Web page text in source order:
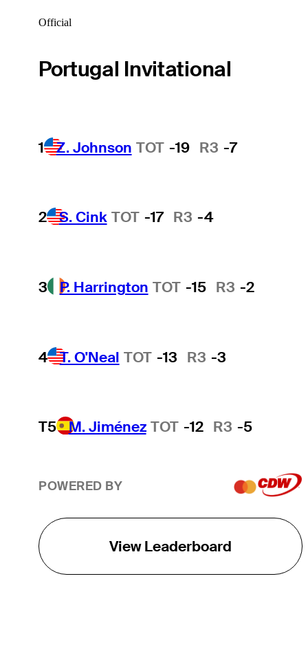
Official
Portugal Invitational
1 Z. Johnson TOT -19 R3 -7
2 S. Cink TOT -17 R3 -4
3 P. Harrington TOT -15 R3 -2
4 T. O'Neal TOT -13 R3 -3
T5 M. Jiménez TOT -12 R3 -5
POWERED BY
View Leaderboard